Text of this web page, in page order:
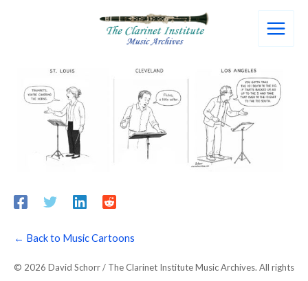
← Back to Music Cartoons
© 2026 David Schorr / The Clarinet Institute Music Archives. All rights